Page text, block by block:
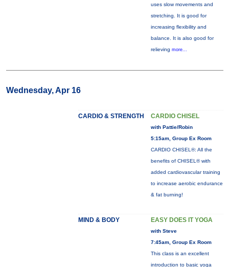
uses slow movements and
stretching. It is good for
increasing flexibility and
balance. It is also good for
relieving more...
Wednesday, Apr 16
CARDIO & STRENGTH CARDIO CHISEL
with Pattie/Robin
5:15am, Group Ex Room
CARDIO CHISEL®: All the
benefits of CHISEL® with
added cardiovascular training
to increase aerobic endurance
& fat burning!
MIND & BODY EASY DOES IT YOGA
with Steve
7:45am, Group Ex Room
This class is an excellent
introduction to basic yoga